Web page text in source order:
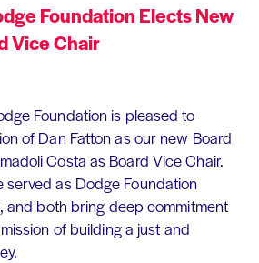
Foundation Elects New
Vice Chair
Foundation is pleased to
of Dan Fatton as our new Board
Costa as Board Vice Chair.
served as Dodge Foundation
and both bring deep commitment
of building a just and